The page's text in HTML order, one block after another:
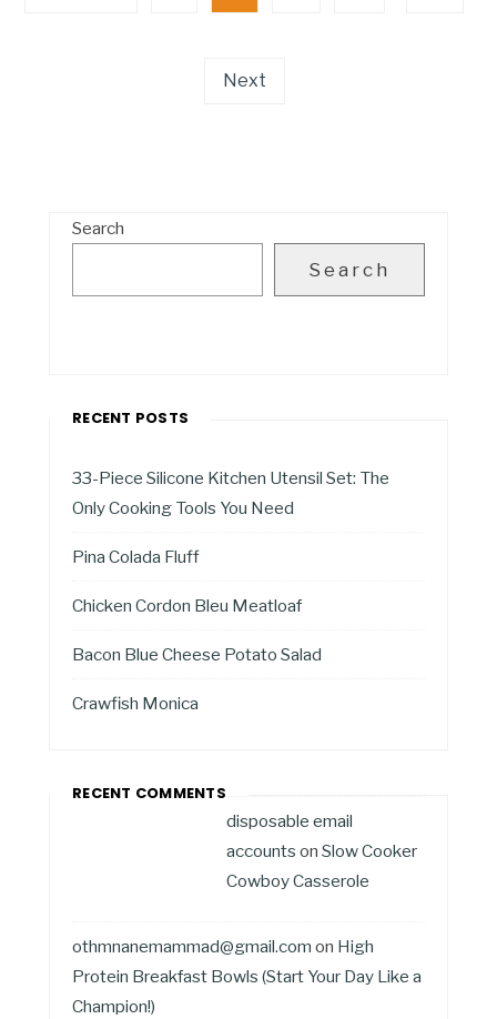
pagination
Next
Search
Search
RECENT POSTS
33-Piece Silicone Kitchen Utensil Set: The
Only Cooking Tools You Need
Pina Colada Fluff
Chicken Cordon Bleu Meatloaf
Bacon Blue Cheese Potato Salad
Crawfish Monica
RECENT COMMENTS
disposable email
accounts on Slow Cooker
Cowboy Casserole
othmnanemammad@gmail.com on High
Protein Breakfast Bowls (Start Your Day Like a
Champion!)